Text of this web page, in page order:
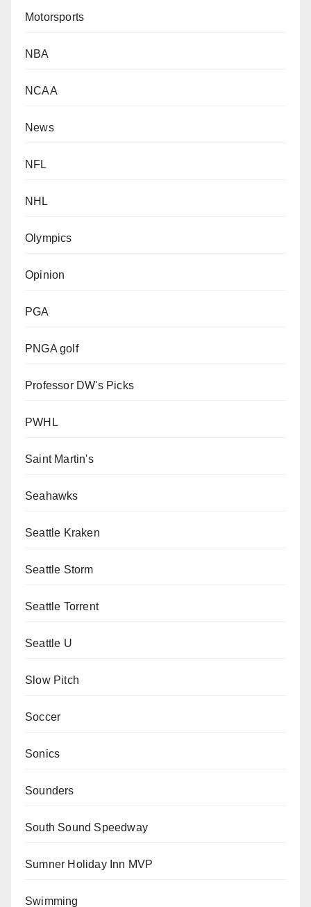
Motorsports
NBA
NCAA
News
NFL
NHL
Olympics
Opinion
PGA
PNGA golf
Professor DW's Picks
PWHL
Saint Martin's
Seahawks
Seattle Kraken
Seattle Storm
Seattle Torrent
Seattle U
Slow Pitch
Soccer
Sonics
Sounders
South Sound Speedway
Sumner Holiday Inn MVP
Swimming